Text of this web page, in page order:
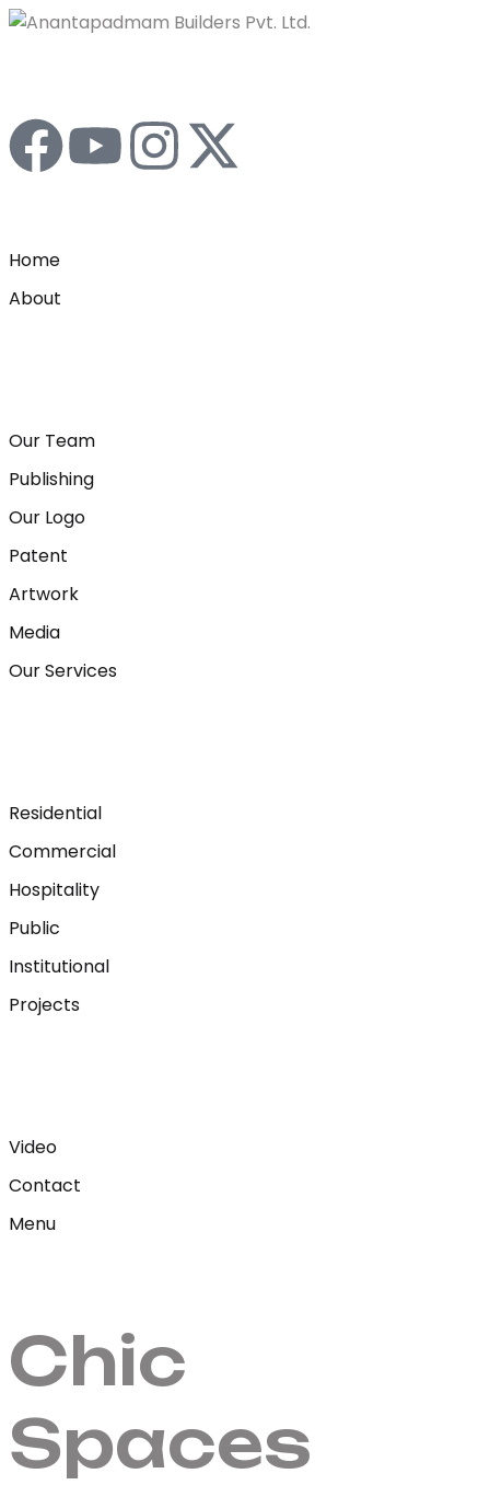
Home
About
Our Team
Publishing
Our Logo
Patent
Artwork
Media
Our Services
Residential
Commercial
Hospitality
Public
Institutional
Projects
Video
Contact
Menu
Chic
Spaces